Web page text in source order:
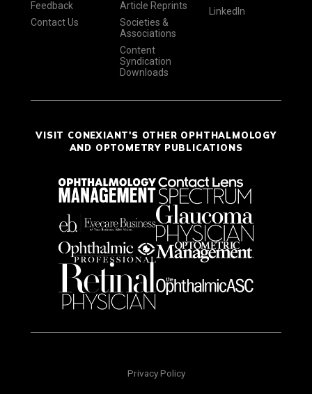
Feedback
Contact Us
Article Reprints
Societies &
Associations
Content
Syndication
Downloads
LinkedIn
VISIT CONEXIANT'S OTHER OPHTHALMOLOGY
AND OPTOMETRY PUBLICATIONS
Privacy Policy